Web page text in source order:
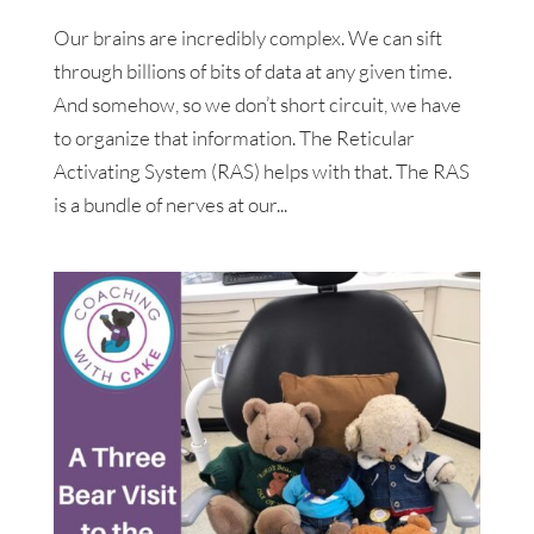
Our brains are incredibly complex. We can sift
through billions of bits of data at any given time.
And somehow, so we don’t short circuit, we have
to organize that information. The Reticular
Activating System (RAS) helps with that. The RAS
is a bundle of nerves at our...